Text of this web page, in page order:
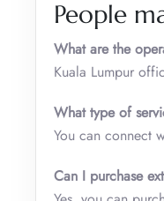
People
What are the
Kuala Lumpur
What type of
You can connect
Can I purchase